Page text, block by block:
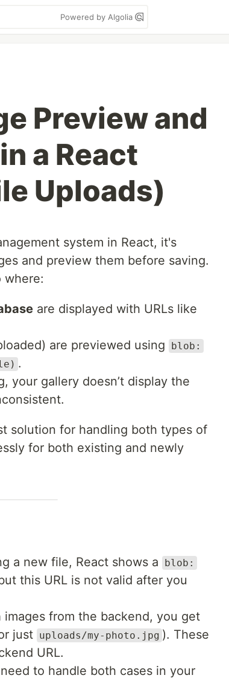
Powered by Algolia
Preview and
a React
Uploads)
system in React, it's
and preview them before saving.
where:
are displayed with URLs like
are previewed using blob:
.
your gallery doesn’t display the
solution for handling both types of
for both existing and newly
a new file, React shows a blob:
this URL is not valid after you
from the backend, you get
just uploads/my-photo.jpg ). These
URL.
to handle both cases in your